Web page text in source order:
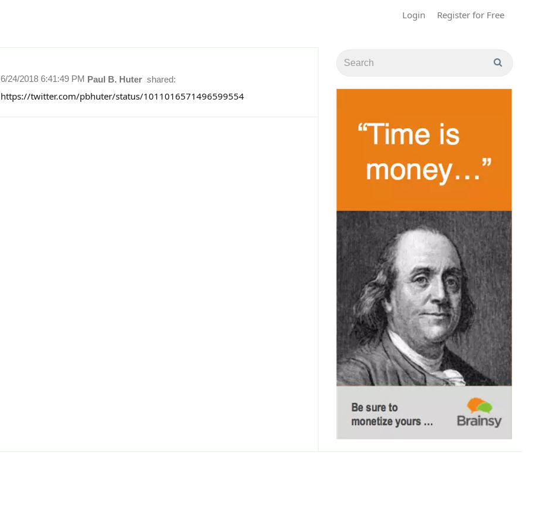
Login Register for Free
Paul B. Huter shared:
6/24/2018 6:41:49 PM
https://twitter.com/pbhuter/status/1011016571496599554